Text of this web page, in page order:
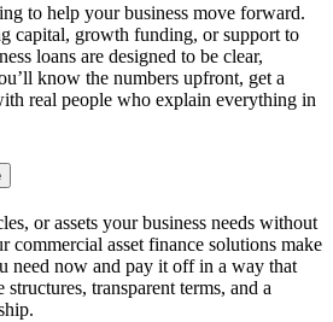
to help your business move forward.
capital, growth funding, or support to
loans are designed to be clear,
know the numbers upfront, get a
real people who explain everything in
or assets your business needs without
commercial asset finance solutions make
need now and pay it off in a way that
transparent terms, and a